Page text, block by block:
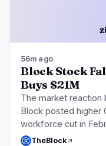
56m ago
Block Stock
Buys $21M
The market
Block posted higher
workforce cut in
TheBlock